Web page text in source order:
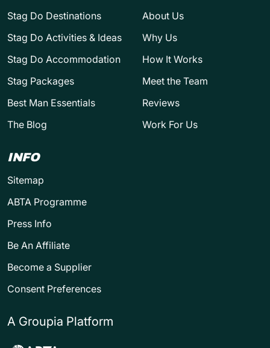
Stag Do Destinations
Stag Do Activities & Ideas
Stag Do Accommodation
Stag Packages
Best Man Essentials
The Blog
About Us
Why Us
How It Works
Meet the Team
Reviews
Work For Us
INFO
Sitemap
ABTA Programme
Press Info
Be An Affiliate
Become a Supplier
Consent Preferences
A Groupia Platform